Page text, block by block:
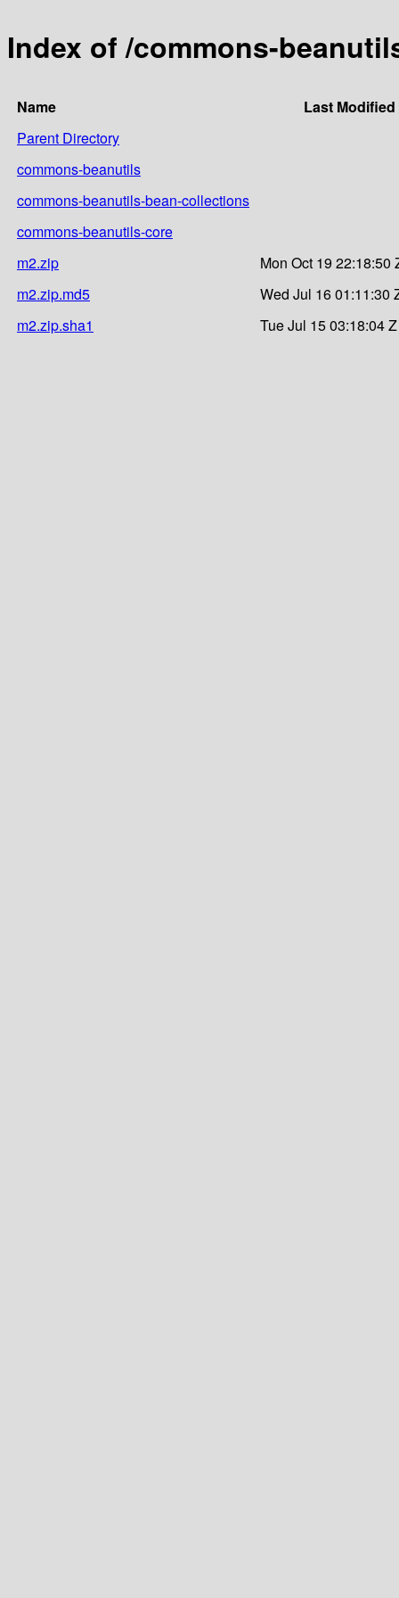
Index of /commons-
Name
Last Modified
Parent Directory
commons-beanutils
commons-beanutils-bean-collections
commons-beanutils-core
m2.zip
Mon Oct 19 22:18:50
m2.zip.md5
Wed Jul 16 01:11:30
m2.zip.sha1
Tue Jul 15 03:18:04